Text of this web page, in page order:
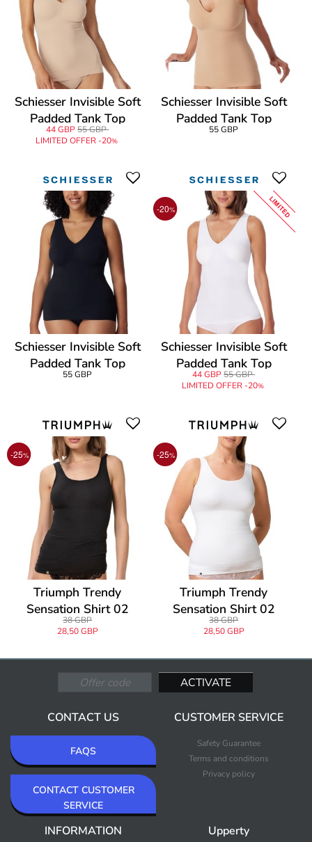
Schiesser Invisible Soft
Padded Tank Top
44 GBP55 GBP
LIMITED OFFER -20%
Schiesser Invisible Soft
Padded Tank Top
55 GBP
Schiesser Invisible Soft
Padded Tank Top
55 GBP
-20% LIMITED
Schiesser Invisible Soft
Padded Tank Top
44 GBP 55 GBP
LIMITED OFFER -20%
-25%
Triumph Trendy
Sensation Shirt 02
38 GBP
28,50 GBP
-25%
Triumph Trendy
Sensation Shirt 02
38 GBP
28,50 GBP
CONTACT US
FAQS
CONTACT CUSTOMER
SERVICE
CUSTOMER SERVICE
Safety Guarantee
Terms and conditions
Privacy policy
INFORMATION Upperty